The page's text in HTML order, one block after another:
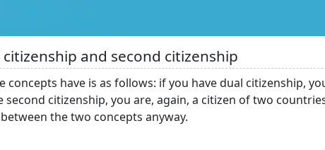
and second citizenship
have is as follows: if you have dual citizenship,
citizenship, you are, again, a citizen of two
the two concepts anyway.